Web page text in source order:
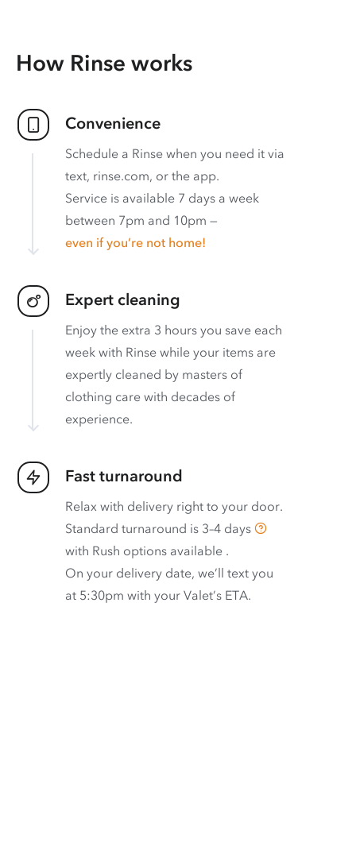
How Rinse works
Convenience
Schedule a Rinse when you need it via
text, rinse.com, or the app.
Service is available 7 days a week
between 7pm and 10pm —
even if you’re not home!
Expert cleaning
Enjoy the extra 3 hours you save each
week with Rinse while your items are
expertly cleaned by masters of
clothing care with decades of
experience.
Fast turnaround
Relax with delivery right to your door.
Standard turnaround is 3–4 days
with Rush options available .
On your delivery date, we’ll text you
at 5:30pm with your Valet’s ETA.